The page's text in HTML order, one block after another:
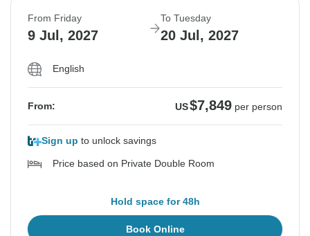
From Friday
9 Jul, 2027
To Tuesday
20 Jul, 2027
English
From: US$7,849 per person
Sign up to unlock savings
Price based on Private Double Room
Hold space for 48h
Book Online